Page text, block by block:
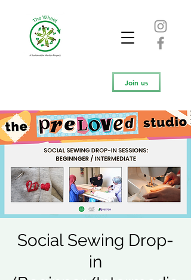
Join us
Social Sewing Drop-
in